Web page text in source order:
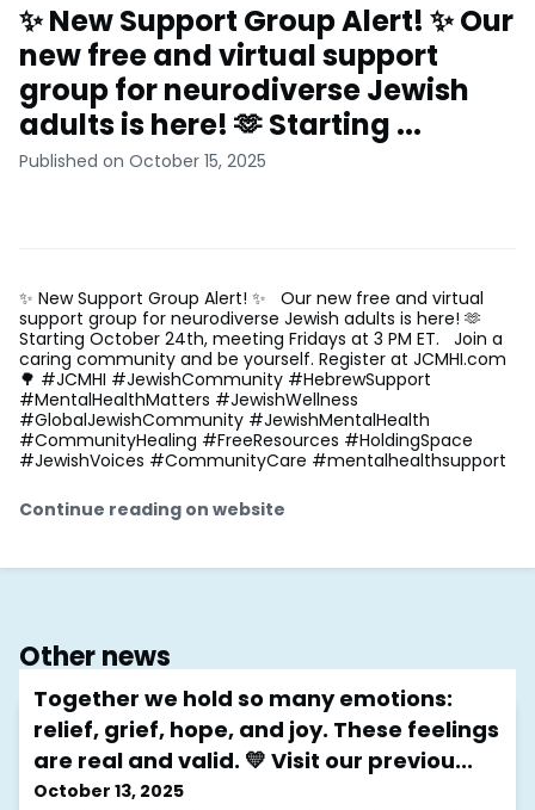
✨ New Support Group Alert! ✨ Our
new free and virtual support
group for neurodiverse Jewish
adults is here! 🫶 Starting ...
Published on October 15, 2025
✨ New Support Group Alert! ✨ Our new free and virtual
support group for neurodiverse Jewish adults is here! 🫶
Starting October 24th, meeting Fridays at 3 PM ET. Join a
caring community and be yourself. Register at JCMHI.com
🌳 #JCMHI #JewishCommunity #HebrewSupport
#MentalHealthMatters #JewishWellness
#GlobalJewishCommunity #JewishMentalHealth
#CommunityHealing #FreeResources #HoldingSpace
#JewishVoices #CommunityCare #mentalhealthsupport
Continue reading on website
Other news
Together we hold so many emotions:
relief, grief, hope, and joy. These feelings
are real and valid. 💛 Visit our previou...
October 13, 2025